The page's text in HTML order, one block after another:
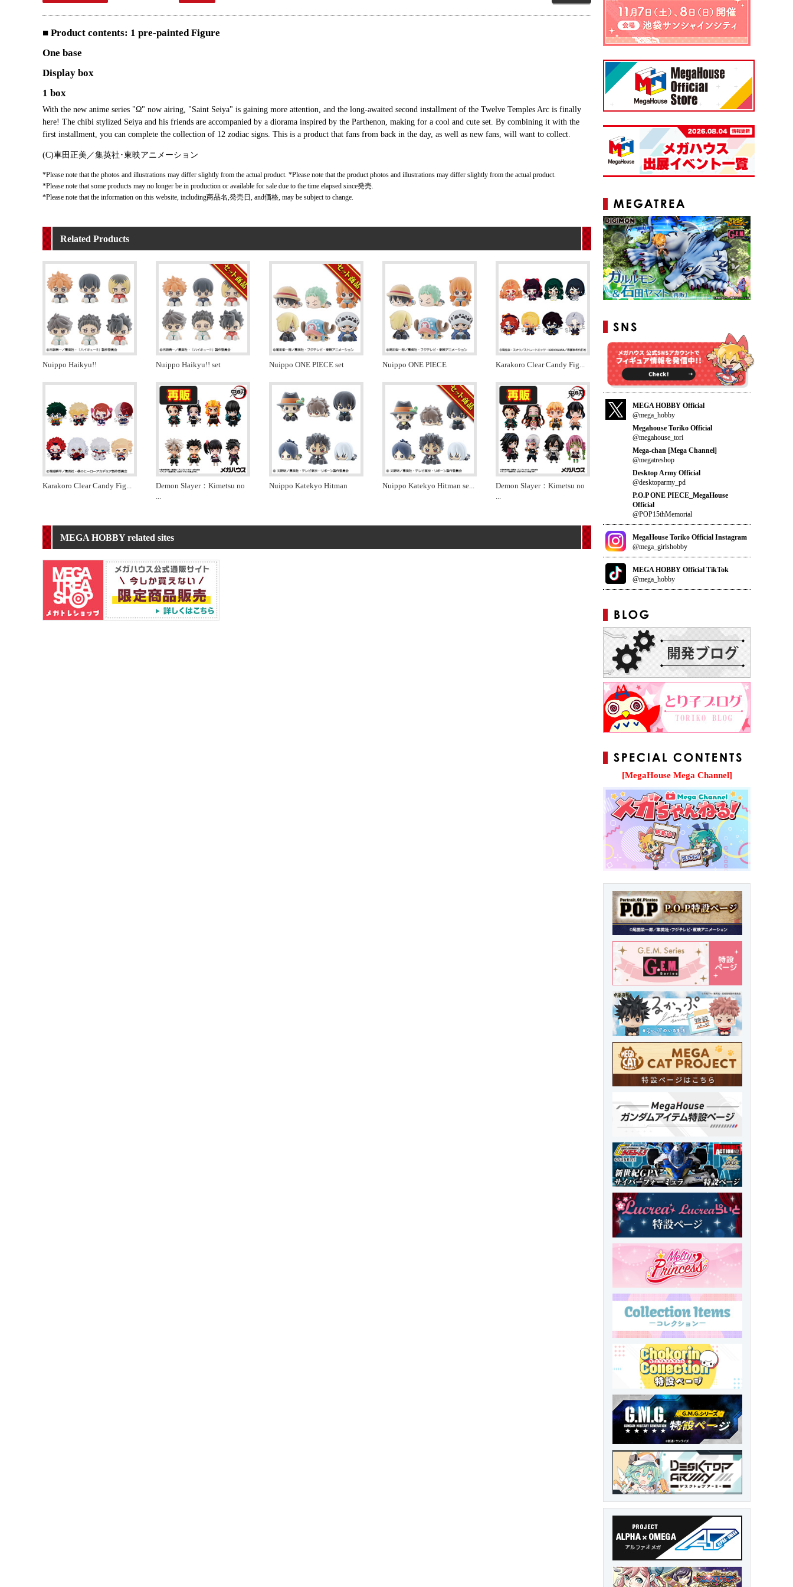
■ Product contents: 1 pre-painted Figure
One base
Display box
1 box
With the new anime series "Ω" now airing, "Saint Seiya" is gaining more attention, and the long-awaited second installment of the Twelve Temples Arc is finally
here! The chibi stylized Seiya and his friends are accompanied by a diorama inspired by the Parthenon, making for a cool and cute set. By combining it with the
first installment, you can complete the collection of 12 zodiac signs. This is a product that fans from back in the day, as well as new fans, will want to collect.
(C)車田正美／集英社･東映アニメーション
*Please note that the photos and illustrations may differ slightly from the actual product. *Please note that the product photos and illustrations may differ slightly from the actual product.
*Please note that some products may no longer be in production or available for sale due to the time elapsed since発売.
*Please note that the information on this website, including商品名,発売日, and価格, may be subject to change.
Related Products
Nuippo Haikyu!! Nuippo Haikyu!! set Nuippo ONE PIECE set Nuippo ONE PIECE Karakoro Clear Candy Fig...
Karakoro Clear Candy Fig...
Demon Slayer：Kimetsu no
...
Nuippo Katekyo Hitman Nuippo Katekyo Hitman se...
Demon Slayer：Kimetsu no
...
MEGA HOBBY related sites
MEGA HOBBY Official
@mega_hobby
Megahouse Toriko Official
@megahouse_tori
Mega-chan [Mega Channel]
@megatreshop
Desktop Army Official
@desktoparmy_pd
P.O.P ONE PIECE_MegaHouse
Official
@POP15thMemorial
MegaHouse Toriko Official Instagram
@mega_girlshobby
MEGA HOBBY Official TikTok
@mega_hobby
[MegaHouse Mega Channel]